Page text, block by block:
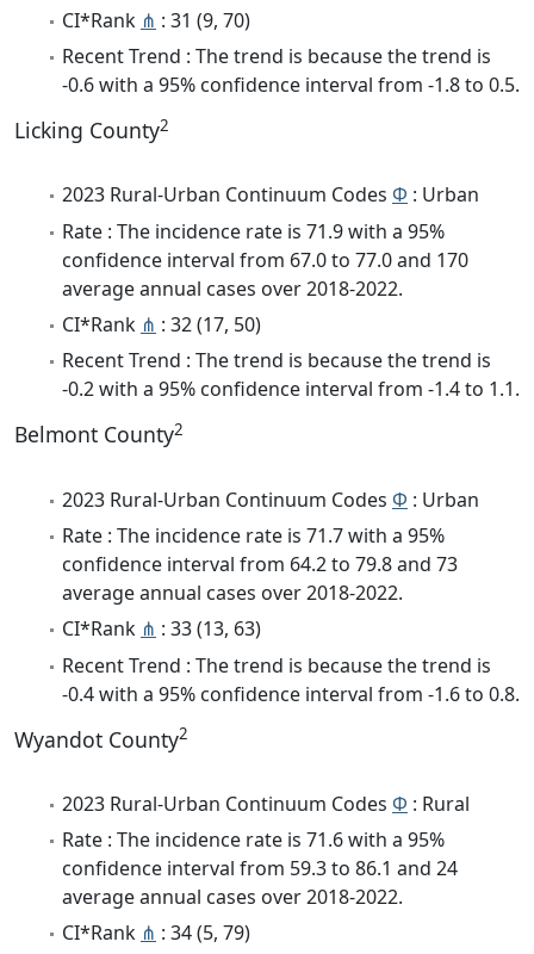
CI*Rank ⋔ : 31 (9, 70)
Recent Trend : The trend is because the trend is
-0.6 with a 95% confidence interval from -1.8 to 0.5.
Licking County2
2023 Rural-Urban Continuum Codes Φ : Urban
Rate : The incidence rate is 71.9 with a 95%
confidence interval from 67.0 to 77.0 and 170
average annual cases over 2018-2022.
CI*Rank ⋔ : 32 (17, 50)
Recent Trend : The trend is because the trend is
-0.2 with a 95% confidence interval from -1.4 to 1.1.
Belmont County2
2023 Rural-Urban Continuum Codes Φ : Urban
Rate : The incidence rate is 71.7 with a 95%
confidence interval from 64.2 to 79.8 and 73
average annual cases over 2018-2022.
CI*Rank ⋔ : 33 (13, 63)
Recent Trend : The trend is because the trend is
-0.4 with a 95% confidence interval from -1.6 to 0.8.
Wyandot County2
2023 Rural-Urban Continuum Codes Φ : Rural
Rate : The incidence rate is 71.6 with a 95%
confidence interval from 59.3 to 86.1 and 24
average annual cases over 2018-2022.
CI*Rank ⋔ : 34 (5, 79)